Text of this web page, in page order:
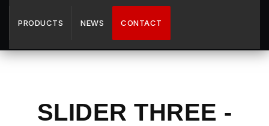
PRODUCTS NEWS CONTACT
SLIDER THREE -